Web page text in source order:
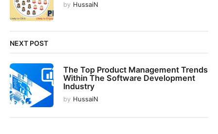
by HussaiN
NEXT POST
The Top Product Management Trends
Within The Software Development
Industry
by HussaiN